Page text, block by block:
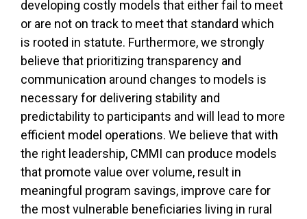
developing costly models that either fail to meet
or are not on track to meet that standard which
is rooted in statute. Furthermore, we strongly
believe that prioritizing transparency and
communication around changes to models is
necessary for delivering stability and
predictability to participants and will lead to more
efficient model operations. We believe that with
the right leadership, CMMI can produce models
that promote value over volume, result in
meaningful program savings, improve care for
the most vulnerable beneficiaries living in rural